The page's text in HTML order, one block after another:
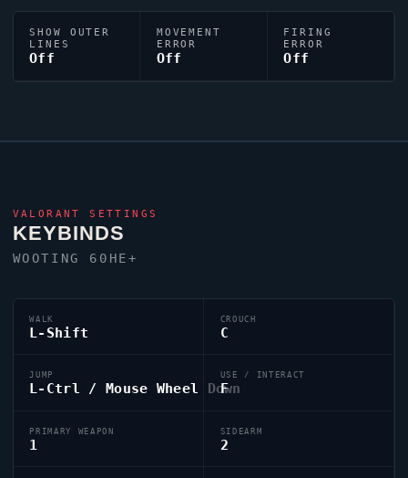
SHOW OUTER
LINES
Off
MOVEMENT
ERROR
Off
FIRING
ERROR
Off
VALORANT SETTINGS
KEYBINDS
WOOTING 60HE+
WALK
L-Shift
CROUCH
C
JUMP
L-Ctrl / Mouse Wheel Down
USE / INTERACT
F
PRIMARY WEAPON
1
SIDEARM
2